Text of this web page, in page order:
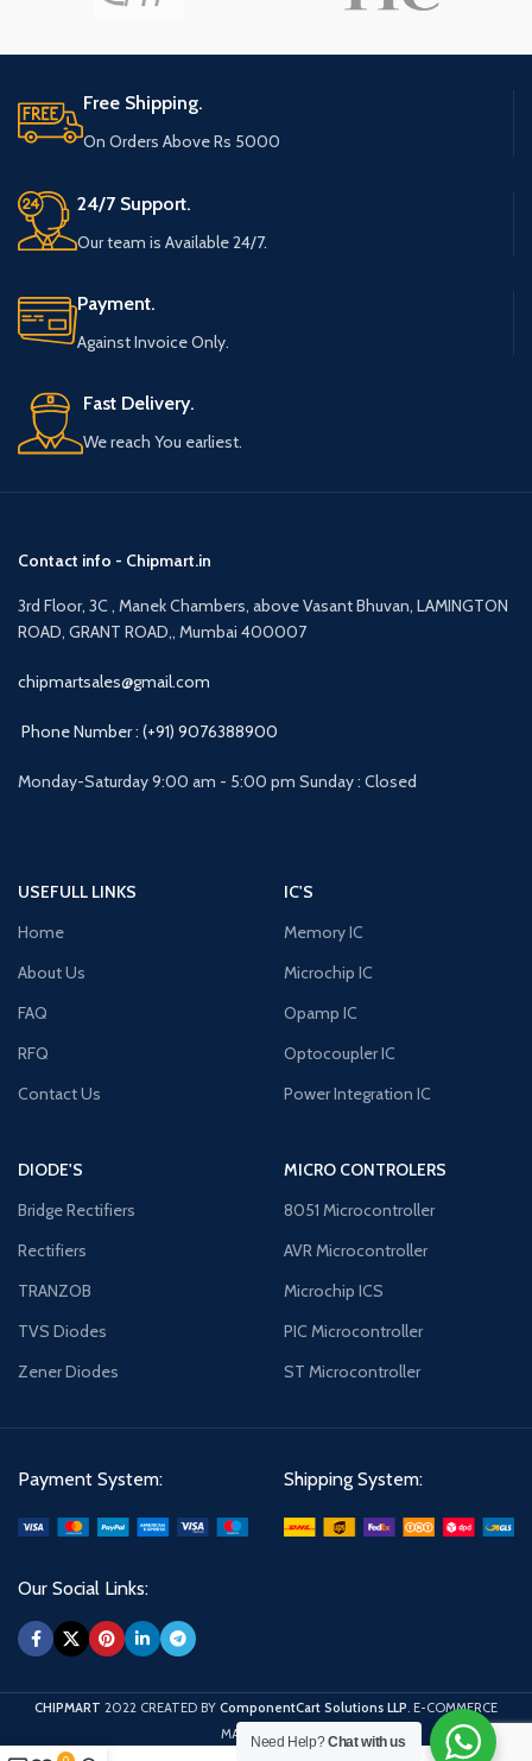
Free Shipping.
On Orders Above Rs 5000
24/7 Support.
Our team is Available 24/7.
Payment.
Against Invoice Only.
Fast Delivery.
We reach You earliest.
Contact info - Chipmart.in
3rd Floor, 3C , Manek Chambers, above Vasant Bhuvan, LAMINGTON
ROAD, GRANT ROAD,, Mumbai 400007
chipmartsales@gmail.com
Phone Number : (+91) 9076388900
Monday-Saturday 9:00 am - 5:00 pm Sunday : Closed
USEFULL LINKS
Home
About Us
FAQ
RFQ
Contact Us
IC'S
Memory IC
Microchip IC
Opamp IC
Optocoupler IC
Power Integration IC
DIODE'S
Bridge Rectifiers
Rectifiers
TRANZOB
TVS Diodes
Zener Diodes
MICRO CONTROLERS
8051 Microcontroller
AVR Microcontroller
Microchip ICS
PIC Microcontroller
ST Microcontroller
Payment System: Shipping System:
Our Social Links:
CHIPMART 2022 CREATED BY ComponentCart Solutions LLP. E-COMMERCE
MARKETPLACE.
Need Help?Chat with us